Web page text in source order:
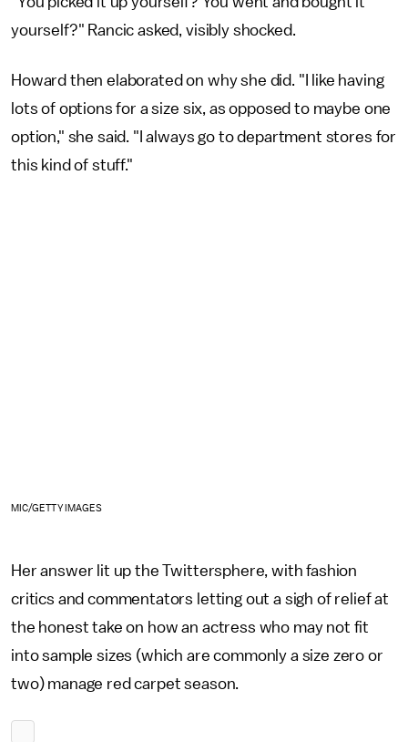
yourself?" Rancic asked, visibly shocked.
Howard then elaborated on why she did. "I like having
lots of options for a size six, as opposed to maybe one
option," she said. "I always go to department stores for
this kind of stuff."
MIC/GETTY IMAGES
Her answer lit up the Twittersphere, with fashion
critics and commentators letting out a sigh of relief at
the honest take on how an actress who may not fit
into sample sizes (which are commonly a size zero or
two) manage red carpet season.